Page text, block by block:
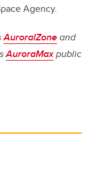
Agency.
AuroralZoneand
AuroraMaxpublic